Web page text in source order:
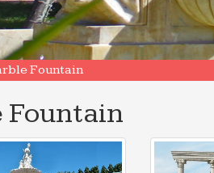
Fountain
Fountain